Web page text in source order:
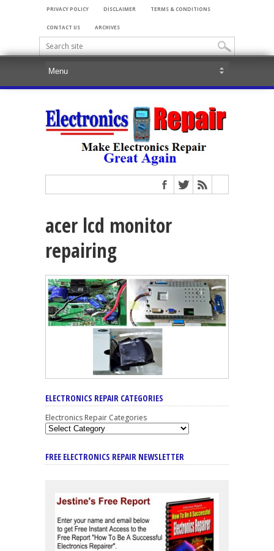
PRIVACY POLICY DISCLAIMER TERMS & CONDITIONS
CONTACT US ARCHIVES
acer lcd monitor
repairing
ELECTRONICS REPAIR CATEGORIES
Electronics Repair Categories
FREE ELECTRONICS REPAIR NEWSLETTER